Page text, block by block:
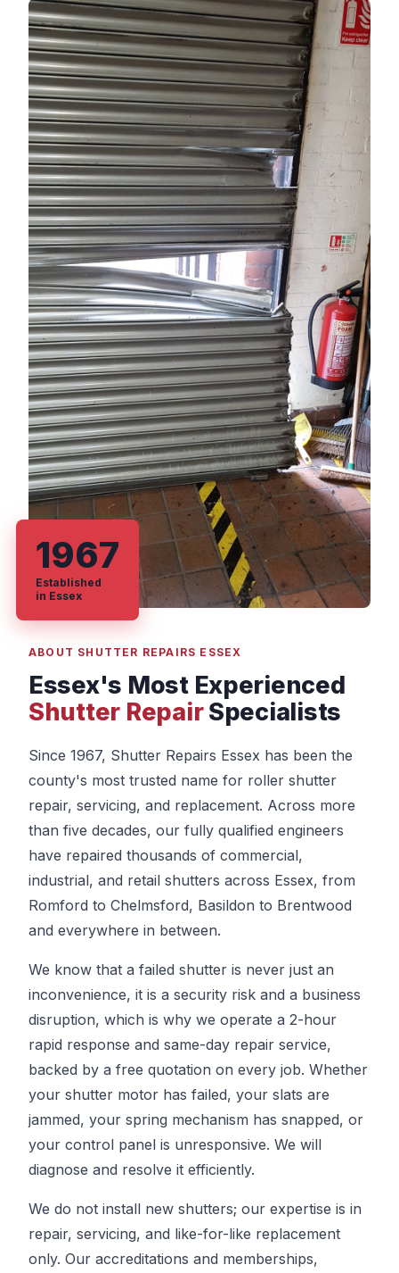
ABOUT SHUTTER REPAIRS ESSEX
Essex's Most Experienced
Shutter RepairSpecialists
Since 1967, Shutter Repairs Essex has been the
county's most trusted name for roller shutter
repair, servicing, and replacement. Across more
than five decades, our fully qualified engineers
have repaired thousands of commercial,
industrial, and retail shutters across Essex, from
Romford to Chelmsford, Basildon to Brentwood
and everywhere in between.
We know that a failed shutter is never just an
inconvenience, it is a security risk and a business
disruption, which is why we operate a 2-hour
rapid response and same-day repair service,
backed by a free quotation on every job. Whether
your shutter motor has failed, your slats are
jammed, your spring mechanism has snapped, or
your control panel is unresponsive. We will
diagnose and resolve it efficiently.
We do not install new shutters; our expertise is in
repair, servicing, and like-for-like replacement
only. Our accreditations and memberships,
1967
Established
in Essex